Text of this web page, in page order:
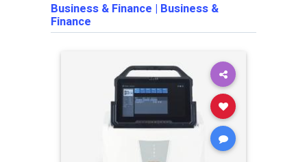
Business & Finance | Business &
Finance